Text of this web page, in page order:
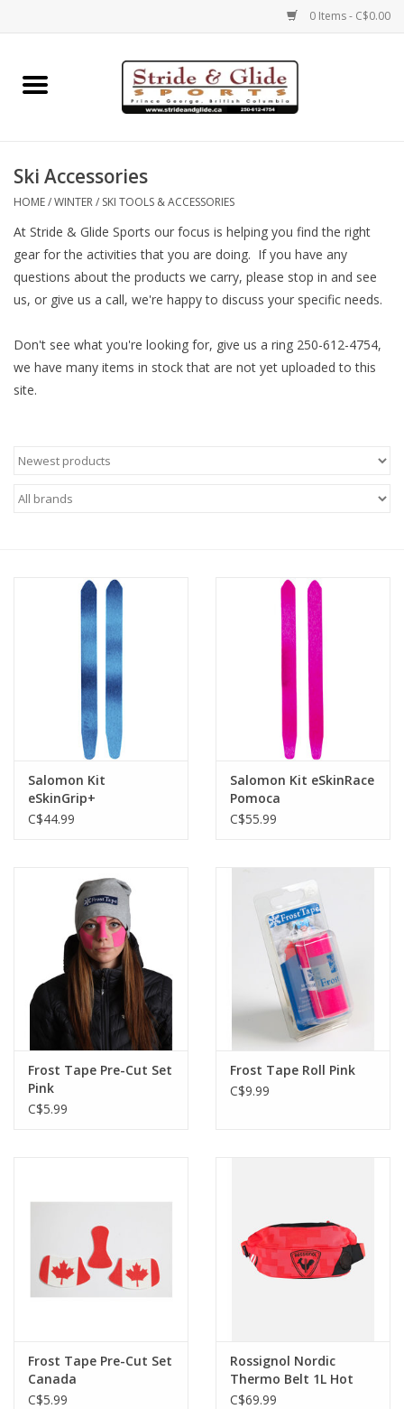
0 Items - C$0.00
Home
Clothing
Eyewear
Electronics
Accessories
Nutrition
Winter
Ski Accessories
HOME/WINTER/ SKI TOOLS & ACCESSORIES
At Stride & Glide Sports our focus is helping you find the right
gear for the activities that you are doing. If you have any
questions about the products we carry, please stop in and see
us, or give us a call, we're happy to discuss your specific needs.
Don't see what you're looking for, give us a ring 250-612-4754,
we have many items in stock that are not yet uploaded to this
site.
Salomon Kit
eSkinGrip+
C$44.99
Salomon Kit eSkinRace
Pomoca
C$55.99
Frost Tape Pre-Cut Set
Pink
C$5.99
Frost Tape Roll Pink
C$9.99
Frost Tape Pre-Cut Set
Canada
C$5.99
Rossignol Nordic
Thermo Belt 1L Hot
Red
C$69.99